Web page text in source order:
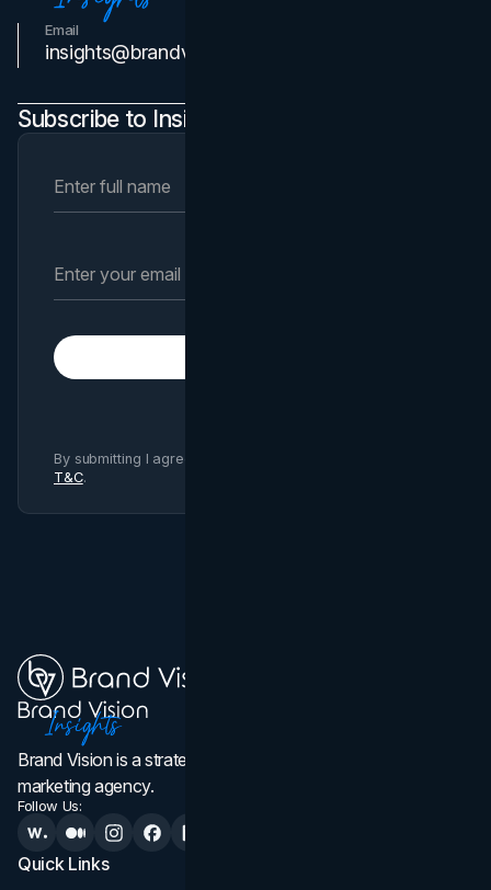
Email
insights@brandvm.com
Subscribe to Insights Newsletter
By submitting I agree to Brand Vision
T&C.
Brand Vision is a strategic web design, branding, and
marketing agency.
Follow Us:
Quick Links